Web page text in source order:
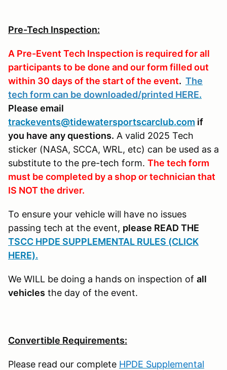
Pre-Tech Inspection:
A Pre-Event Tech Inspection is required for all
participants to be done and our form filled out
within 30 days of the start of the event. The
tech form can be downloaded/printed HERE.
Please email
trackevents@tidewatersportscarclub.com if
you have any questions. A valid 2025 Tech
sticker (NASA, SCCA, WRL, etc) can be used as a
substitute to the pre-tech form. The tech form
must be completed by a shop or technician that
IS NOT the driver.
To ensure your vehicle will have no issues
passing tech at the event, please READ THE
TSCC HPDE SUPPLEMENTAL RULES (CLICK
HERE).
We WILL be doing a hands on inspection of all
vehicles the day of the event.
Convertible Requirements:
Please read our complete HPDE Supplemental